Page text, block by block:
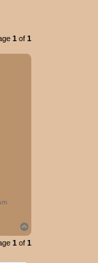
1 of 1
o
p
1 of 1